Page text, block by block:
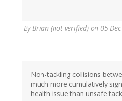
ByBrian (not verified) on 05
Non-tackling collisions
much more cumulatively
health issue than unsafe